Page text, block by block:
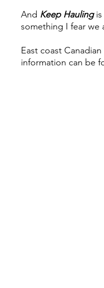
And Keep Hauling is
something I fear we
East coast
information can be